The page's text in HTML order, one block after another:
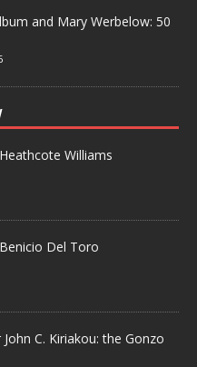
and Mary Werbelow: 50
Williams
Del Toro
C. Kiriakou: the Gonzo